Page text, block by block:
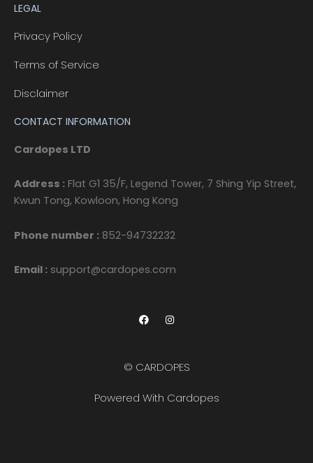
LEGAL
Privacy Policy
Terms of Service
Disclaimer
CONTACT INFORMATION
Cardopes LTD
Address : Flat G1 35/F, Legend Tower, 7 Shing Yip Street,
Kwun Tong, Kowloon, Hong Kong
Phone number : 852-94732232
Email : support@cardopes.com
F
a
o
o
I
n
g
r
m
© CARDOPES
Powered With Cardopes